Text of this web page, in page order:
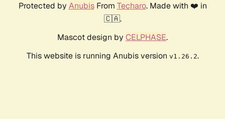
Protected by AnubisFrom Techaro. Made with ❤️ in
🇨🇦.
Mascot design by CELPHASE.
This website is running Anubis version v1.26.2.